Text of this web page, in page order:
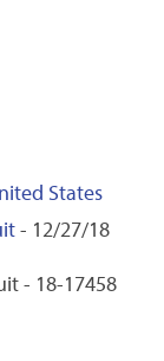
States
- 12/27/18
- 18-17458